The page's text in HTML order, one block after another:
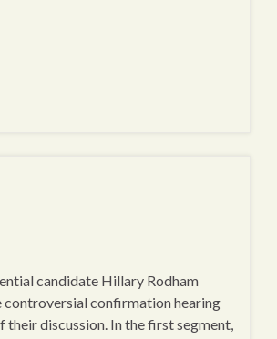
candidate Hillary Rodham
controversial confirmation hearing
discussion. In the first segment,